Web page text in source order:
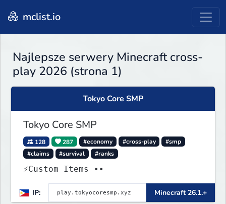
mclist.io
Najlepsze serwery Minecraft cross-
play 2026 (strona 1)
Tokyo Core SMP
Tokyo Core SMP
128 287 #economy #cross-play
#smp
#claims
#survival #ranks
⚡Custom Items ••
IP: Minecraft 26.1.+